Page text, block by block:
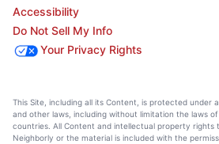
Accessibility
Do Not Sell My Info
Your Privacy Rights
This Site, including all its Content, is protected under
and other laws, including without limitation the laws
countries. All Content and intellectual property
Neighborly or the material is included with the